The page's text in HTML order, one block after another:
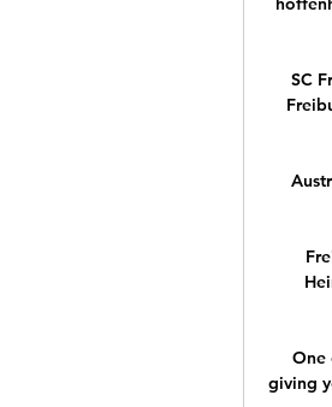
SC
One
giving